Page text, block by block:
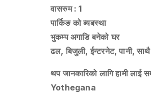
वासरुम : 1
पार्किङ को ब्यबस्था
भुकम्प अगाडि बनेको घर
ढल, बिजुली, ईन्टरनेट, पानी, साथै
थप जानकारिको लागि हामी लाई
Yothegana